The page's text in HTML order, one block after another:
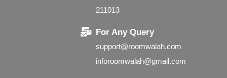
211013
For Any Query
support@roomwalah.com
inforoomwalah@gmail.com